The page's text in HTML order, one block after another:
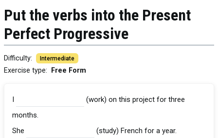
Put the verbs into the Present
Perfect Progressive
Difficulty: Intermediate
Exercise type: Free Form
(work) on this project for three
months.
She
(study) French for a year.